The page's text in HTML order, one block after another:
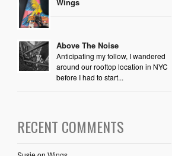
Above The Noise
Anticipating my follow, I wandered
around our rooftop location in NYC
before I had to start...
RECENT COMMENTS